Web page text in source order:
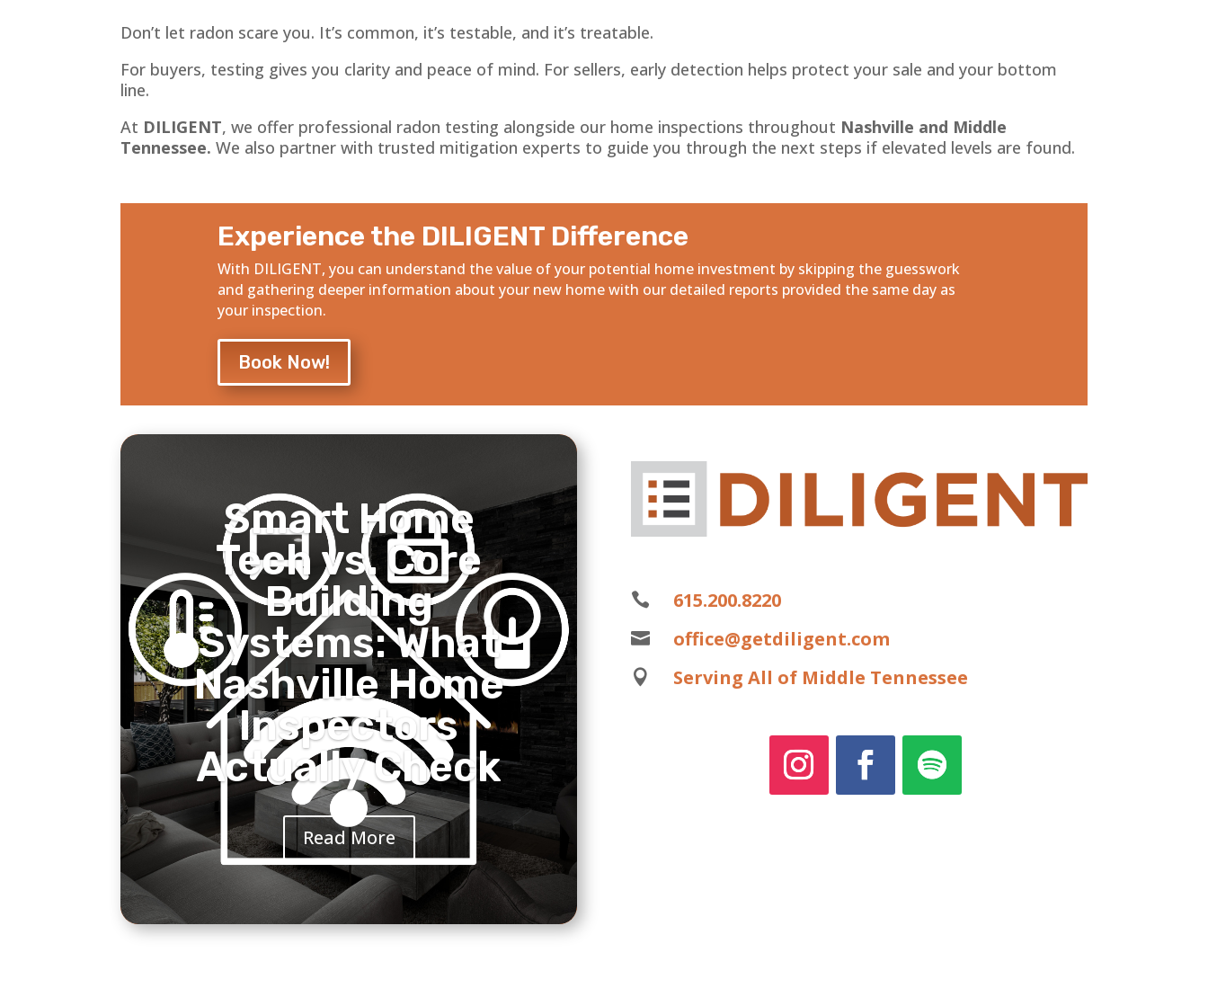
Don’t let radon scare you. It’s common, it’s testable, and it’s treatable.
For buyers, testing gives you clarity and peace of mind. For sellers, early detection helps protect your sale and your bottom
line.
At DILIGENT, we offer professional radon testing alongside our home inspections throughout Nashville and Middle
Tennessee. We also partner with trusted mitigation experts to guide you through the next steps if elevated levels are found.
Experience the DILIGENT Difference
With DILIGENT, you can understand the value of your potential home investment by skipping the guesswork
and gathering deeper information about your new home with our detailed reports provided the same day as
your inspection.
Book Now!
Smart Home
Tech vs. Core
Building
Systems: What
Nashville Home
Inspectors
Actually Check
Read More
 615.200.8220
 office@getdiligent.com
 Serving All of Middle Tennessee